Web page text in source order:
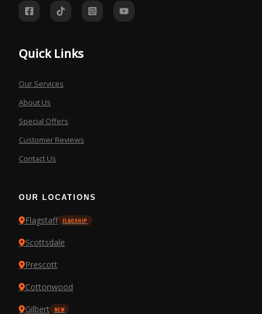
Quick Links
Our Services
About Us
Special Offers
Customer Reviews
Contact Us
OUR LOCATIONS
Flagstaff FLAGSHIP
Scottsdale
Prescott
Cottonwood
Gilbert
NEW